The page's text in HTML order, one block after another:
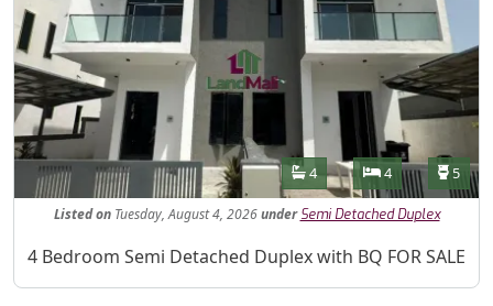
Features
Bathrooms
4 Bedrooms
4 5
Listed onTuesday, August 4, 2026under Semi Detached Duplex
Property Description
4 Bedroom Semi Detached Duplex with BQ FOR SALE